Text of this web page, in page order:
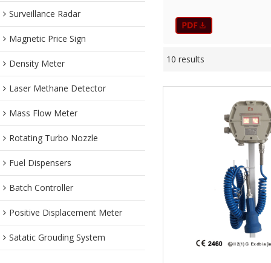
Surveillance Radar
Magnetic Price Sign
Density Meter
Laser Methane Detector
Mass Flow Meter
Rotating Turbo Nozzle
Fuel Dispensers
Batch Controller
Positive Displacement Meter
Satatic Grouding System
10 results